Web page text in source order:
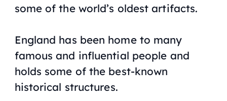
some of the world’s oldest artifacts.
England has been home to many
famous and influential people and
holds some of the best-known
historical structures.